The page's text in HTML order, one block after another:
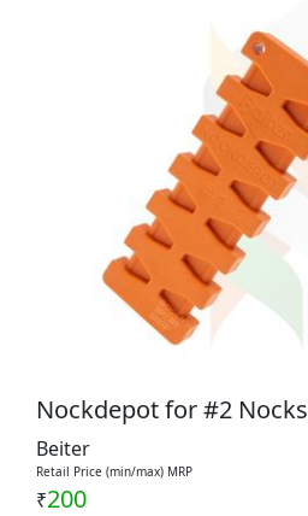
Nockdepot for #2 Nocks
Beiter
Retail Price (min/max) MRP
₹200